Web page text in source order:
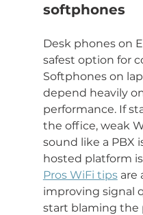
softphones
Desk phones on
safest option for
Softphones on
depend heavily
performance. If
the office, weak
sound like a PBX
hosted platform
Pros WiFi tips are
improving signal
start blaming the